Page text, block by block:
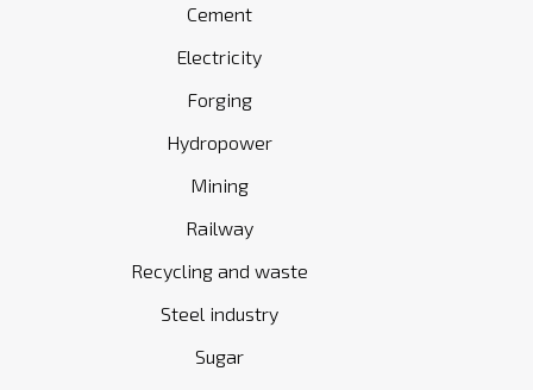
Cement
Electricity
Forging
Hydropower
Mining
Railway
Recycling and waste
Steel industry
Sugar